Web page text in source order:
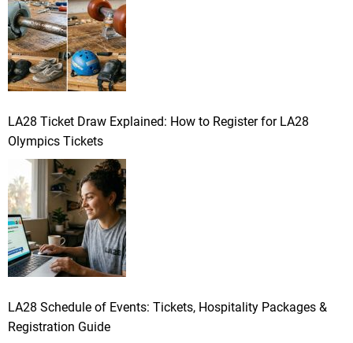
LA28 Ticket Draw Explained: How to Register for LA28
Olympics Tickets
LA28 Schedule of Events: Tickets, Hospitality Packages &
Registration Guide